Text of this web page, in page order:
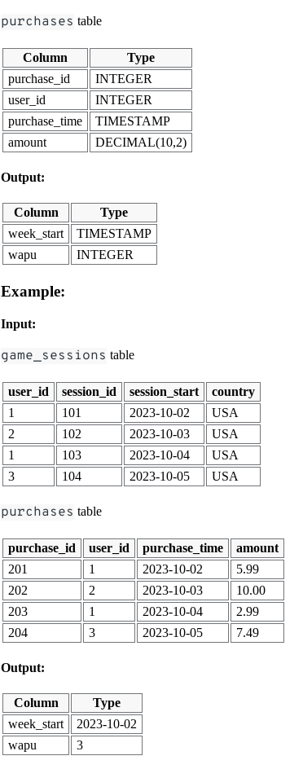
purchases table
Column
Type
purchase_id
INTEGER
user_id
INTEGER
purchase_time
TIMESTAMP
amount
DECIMAL(10,2)
Output:
Column
Type
week_start
TIMESTAMP
wapu
INTEGER
Example:
Input:
game_sessions table
user_id session_id session_start
country
1
101 2023-10-02
USA
2
102 2023-10-03
USA
1
103 2023-10-04
USA
3
104 2023-10-05 USA
purchases table
purchase_id user_id purchase_time
amount
201
1 2023-10-02
5.99
202
2 2023-10-03
10.00
203
1 2023-10-04
2.99
204
3 2023-10-05 7.49
Output:
Column
Type
week_start
2023-10-02
wapu
3